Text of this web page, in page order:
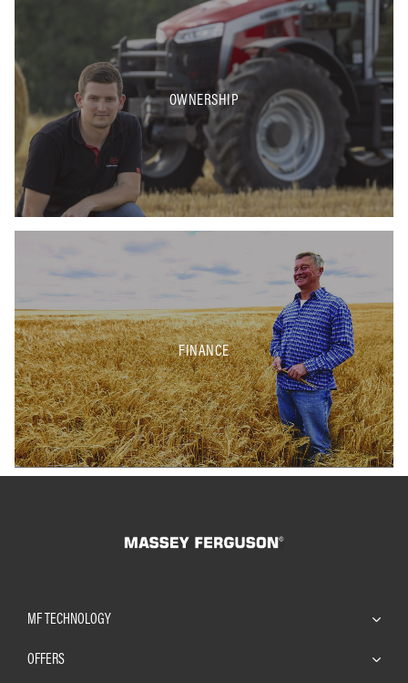
OWNERSHIP
FINANCE
MF TECHNOLOGY
OFFERS